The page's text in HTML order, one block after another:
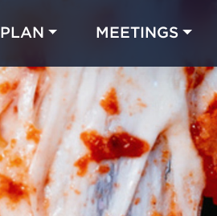
PLAN MEETINGS